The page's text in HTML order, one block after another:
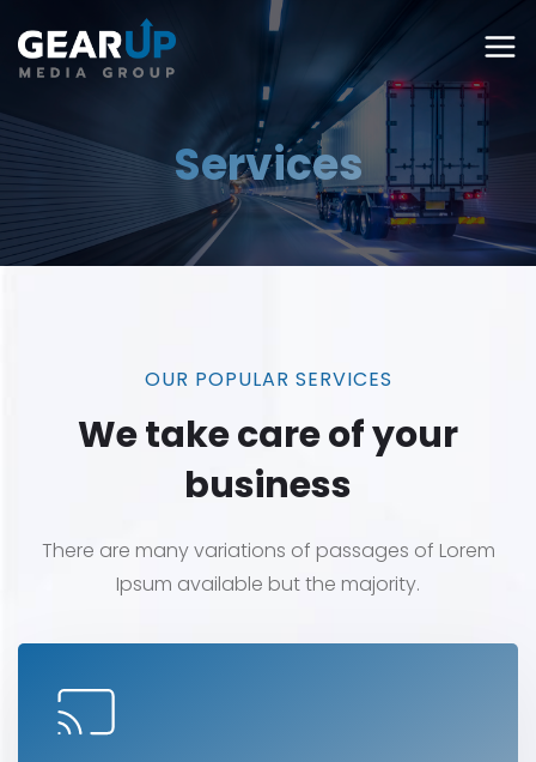
Services
OUR POPULAR SERVICES
We take care of your
business
There are many variations of passages of Lorem
Ipsum available but the majority.